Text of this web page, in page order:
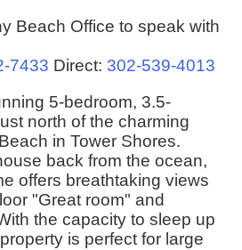
Beach Office to speak with
7433 Direct: 302-539-4013
5-bedroom, 3.5-
north of the charming
in Tower Shores.
back from the ocean,
offers breathtaking views
"Great room" and
the capacity to sleep up
is perfect for large